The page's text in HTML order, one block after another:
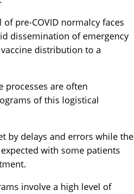
pre-COVID normalcy faces
dissemination of emergency
distribution to a
processes are often
of this logistical
by delays and errors while the
with some patients
involve a high level of